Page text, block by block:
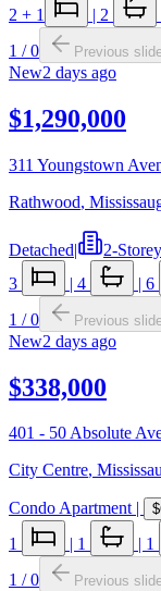
2 + 1 | 2
1 /0 Previous
New2 days ago
$1,290,000
311 Youngstown
Rathwood,
Detached|
2-Storey
3
| 4 | 6
1 /0 Previous
New2 days ago
$338,000
401 - 50 Absolute
City Centre,
Condo Apartment|
1 1 1
1 /0 Previous